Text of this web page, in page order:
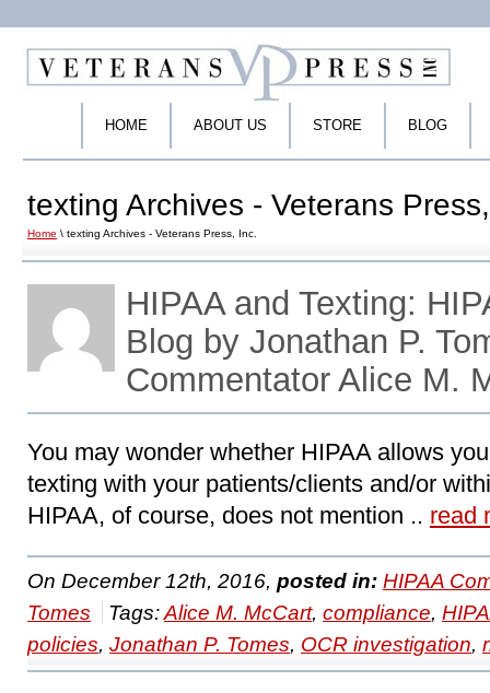
HOME ABOUT US STORE BLOG
texting Archives - Veterans
Home \ texting Archives - Veterans Press, Inc.
HIPAA and Texting:
Blog by Jonathan P.
Commentator Alice M.
You may wonder whether HIPAA allows
texting with your patients/clients and/or
HIPAA, of course, does not mention .. read
On December 12th, 2016, posted in: HIPAA
Tomes
Tags:Alice M. McCart, compliance,
policies, Jonathan P. Tomes, OCR investigation,